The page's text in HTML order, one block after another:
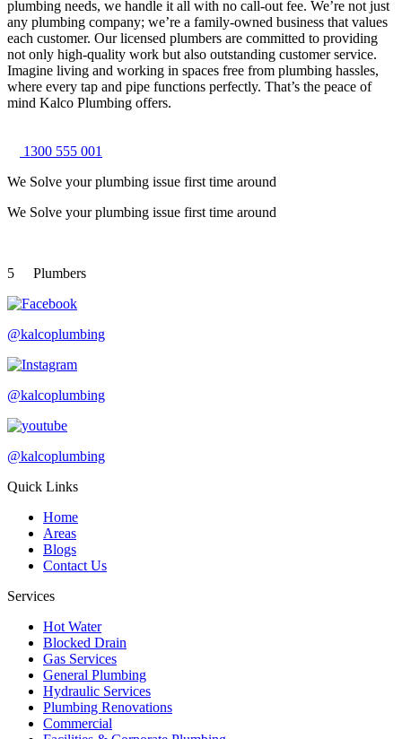
plumbing needs, we handle it all with no call-out fee. We’re not just
any plumbing company; we’re a family-owned business that values
each customer. Our licensed plumbers are committed to providing
not only high-quality work but also outstanding customer service.
Imagine living and working in spaces free from plumbing hassles,
where every tap and pipe functions perfectly. That’s the peace of
mind Kalco Plumbing offers.
1300 555 001
We Solve your plumbing issue first time around
We Solve your plumbing issue first time around
5 Plumbers
@kalcoplumbing
@kalcoplumbing
@kalcoplumbing
Quick Links
Home
Areas
Blogs
Contact Us
Services
Hot Water
Blocked Drain
Gas Services
General Plumbing
Hydraulic Services
Plumbing Renovations
Commercial